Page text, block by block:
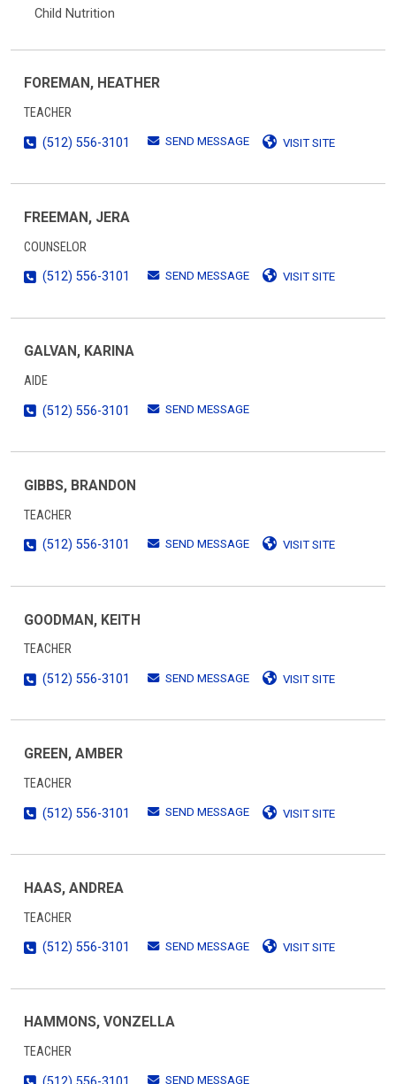
Child Nutrition
FOREMAN, HEATHER
TEACHER
(512) 556-3101
SEND MESSAGE VISIT SITE
FREEMAN, JERA
COUNSELOR
(512) 556-3101
SEND MESSAGE VISIT SITE
GALVAN, KARINA
AIDE
(512) 556-3101
SEND MESSAGE
GIBBS, BRANDON
TEACHER
(512) 556-3101
SEND MESSAGE VISIT SITE
GOODMAN, KEITH
TEACHER
(512) 556-3101
SEND MESSAGE VISIT SITE
GREEN, AMBER
TEACHER
(512) 556-3101
SEND MESSAGE VISIT SITE
HAAS, ANDREA
TEACHER
(512) 556-3101
SEND MESSAGE VISIT SITE
HAMMONS, VONZELLA
TEACHER
SEND MESSAGE